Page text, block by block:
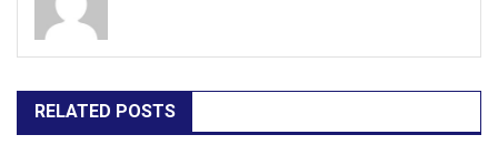
RELATED POSTS